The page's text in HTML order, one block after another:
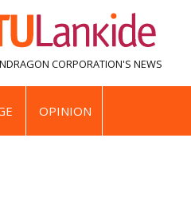
CORPORATION'S NEWS
OPINION